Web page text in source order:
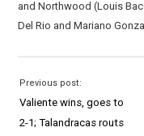
and Northwood (Louis
Del Rio and Mariano
Previous post:
Valiente wins, goes to
2-1; Talandracas routs